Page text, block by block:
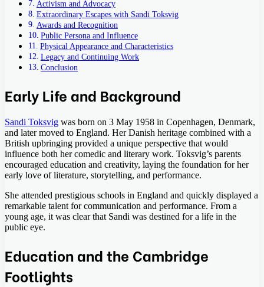
Activism and Advocacy
Extraordinary Escapes with Sandi Toksvig
Awards and Recognition
Public Persona and Influence
Physical Appearance and Characteristics
Legacy and Continuing Work
Conclusion
Early Life and Background
Sandi Toksvig was born on 3 May 1958 in Copenhagen, Denmark,
and later moved to England. Her Danish heritage combined with a
British upbringing provided a unique perspective that would
influence both her comedic and literary work. Toksvig’s parents
encouraged education and creativity, laying the foundation for her
early love of literature, storytelling, and performance.
She attended prestigious schools in England and quickly displayed a
remarkable talent for communication and performance. From a
young age, it was clear that Sandi was destined for a life in the
public eye.
Education and the Cambridge
Footlights